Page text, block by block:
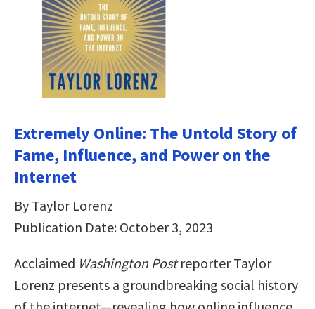
Extremely Online: The Untold Story of
Fame, Influence, and Power on the
Internet
By Taylor Lorenz
Publication Date: October 3, 2023
Acclaimed Washington Postreporter Taylor
Lorenz presents a groundbreaking social history